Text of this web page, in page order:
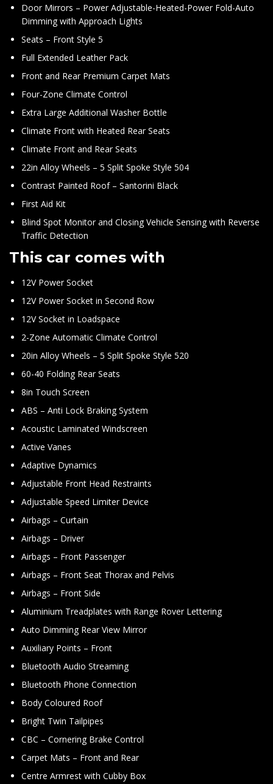
Door Mirrors – Power Adjustable-Heated-Power Fold-Auto
Dimming with Approach Lights
Seats – Front Style 5
Full Extended Leather Pack
Front and Rear Premium Carpet Mats
Four-Zone Climate Control
Extra Large Additional Washer Bottle
Climate Front with Heated Rear Seats
Climate Front and Rear Seats
22in Alloy Wheels – 5 Split Spoke Style 504
Contrast Painted Roof – Santorini Black
First Aid Kit
Blind Spot Monitor and Closing Vehicle Sensing with Reverse
Traffic Detection
This car comes with
12V Power Socket
12V Power Socket in Second Row
12V Socket in Loadspace
2-Zone Automatic Climate Control
20in Alloy Wheels – 5 Split Spoke Style 520
60-40 Folding Rear Seats
8in Touch Screen
ABS – Anti Lock Braking System
Acoustic Laminated Windscreen
Active Vanes
Adaptive Dynamics
Adjustable Front Head Restraints
Adjustable Speed Limiter Device
Airbags – Curtain
Airbags – Driver
Airbags – Front Passenger
Airbags – Front Seat Thorax and Pelvis
Airbags – Front Side
Aluminium Treadplates with Range Rover Lettering
Auto Dimming Rear View Mirror
Auxiliary Points – Front
Bluetooth Audio Streaming
Bluetooth Phone Connection
Body Coloured Roof
Bright Twin Tailpipes
CBC – Cornering Brake Control
Carpet Mats – Front and Rear
Centre Armrest with Cubby Box